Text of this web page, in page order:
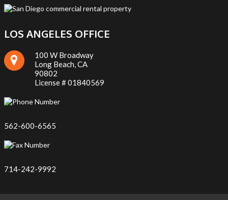
LOS ANGELES OFFICE
100 W Broadway
Long Beach, CA
90802
License # 01840569
562-600-6565
714-242-9992